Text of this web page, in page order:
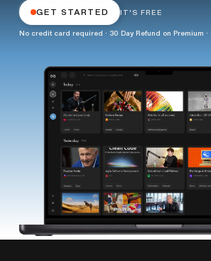
GET STARTED IT'S FREE
No credit card required · 30 Day Refund on Premium